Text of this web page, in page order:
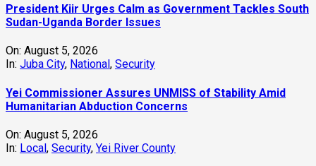
President Kiir Urges Calm as Government Tackles South
Sudan-Uganda Border Issues
On: August 5, 2026
In: Juba City, National , Security
Yei Commissioner Assures UNMISS of Stability Amid
Humanitarian Abduction Concerns
On: August 5, 2026
In: Local, Security, Yei River County